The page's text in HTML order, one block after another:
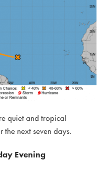
quiet and tropical
the next seven days.
Evening